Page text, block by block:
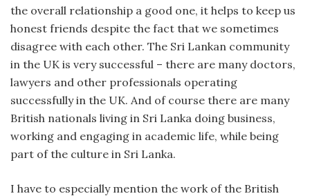
the overall relationship a good one, it helps to keep us
honest friends despite the fact that we sometimes
disagree with each other. The Sri Lankan community
in the UK is very successful – there are many doctors,
lawyers and other professionals operating
successfully in the UK. And of course there are many
British nationals living in Sri Lanka doing business,
working and engaging in academic life, while being
part of the culture in Sri Lanka.
I have to especially mention the work of the British